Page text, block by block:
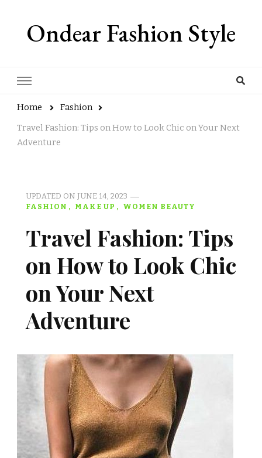
Ondear Fashion Style
Home
Fashion
Travel Fashion: Tips on How to Look Chic on Your Next
Adventure
UPDATED ON JUNE 14, 2023
FASHION
MAKE UP WOMEN BEAUTY
Travel Fashion: Tips
on How to Look Chic
on Your Next
Adventure